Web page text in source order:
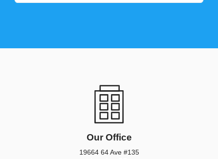
Our Office
19664 64 Ave #135